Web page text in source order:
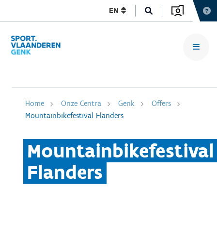
EN
Home Onze Centra Genk
Offers
Mountainbikefestival Flanders
Mountainbikefestival
Flanders